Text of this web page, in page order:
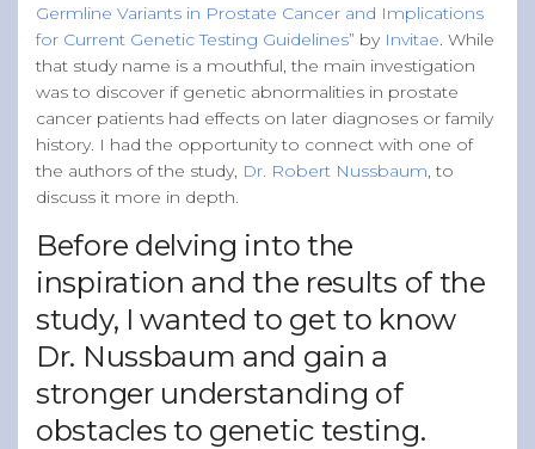
Germline Variants in Prostate Cancer and Implications
for Current Genetic Testing Guidelines” by Invitae. While
that study name is a mouthful, the main investigation
was to discover if genetic abnormalities in prostate
cancer patients had effects on later diagnoses or family
history. I had the opportunity to connect with one of
the authors of the study, Dr. Robert Nussbaum, to
discuss it more in depth.
Before delving into the
inspiration and the results of the
study, I wanted to get to know
Dr. Nussbaum and gain a
stronger understanding of
obstacles to genetic testing.